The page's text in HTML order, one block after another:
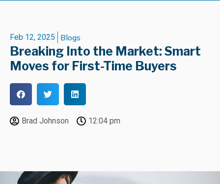
Feb 12, 2025 Blogs
Breaking Into the Market: Smart
Moves for First-Time Buyers
Brad Johnson 12:04 pm